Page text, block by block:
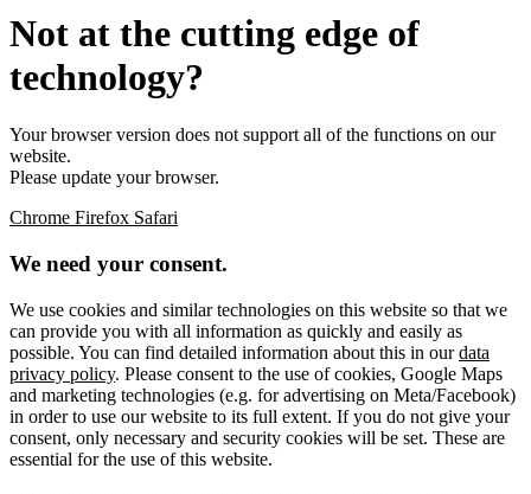
Not at the cutting edge of
technology?
Your browser version does not support all of the functions on our
website.
Please update your browser.
Chrome Firefox Safari
We need your consent.
We use cookies and similar technologies on this website so that we
can provide you with all information as quickly and easily as
possible. You can find detailed information about this in ourdata
privacy policy. Please consent to the use of cookies, Google Maps
and marketing technologies (e.g. for advertising on Meta/Facebook)
in order to use our website to its full extent. If you do not give your
consent, only necessary and security cookies will be set. These are
essential for the use of this website.